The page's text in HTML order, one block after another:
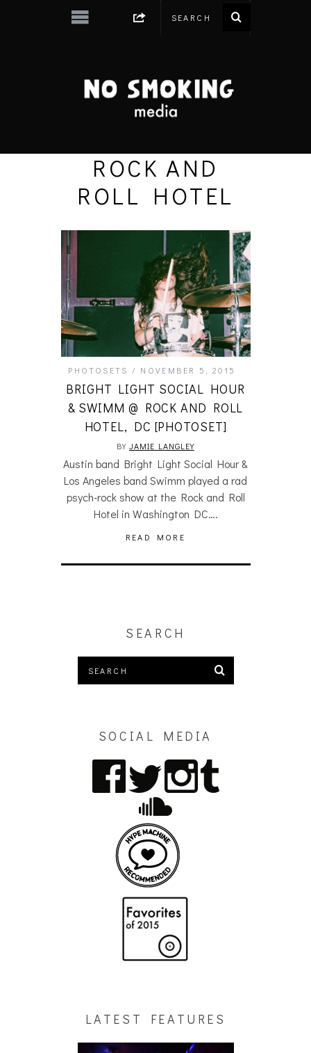
ROCK AND
ROLL HOTEL
PHOTOSETS NOVEMBER 5, 2015
BRIGHT LIGHT SOCIAL HOUR
& SWIMM @ ROCK AND ROLL
HOTEL, DC [PHOTOSET]
BY JAMIE LANGLEY
Austin band Bright Light Social Hour &
Los Angeles band Swimm played a rad
psych-rock show at the Rock and Roll
Hotel in Washington DC….
READ MORE
SEARCH
SOCIAL MEDIA
LATEST FEATURES